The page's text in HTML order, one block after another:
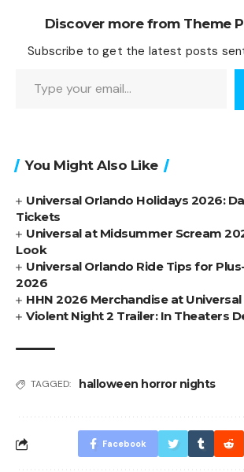
Discover more from Theme
Subscribe to get the latest posts
You Might Also Like
Universal Orlando Holidays 2026:
Tickets
Universal at Midsummer Scream
Look
Universal Orlando Ride Tips for
2026
HHN 2026 Merchandise at
Violent Night 2 Trailer: In Theaters
TAGGED: halloween horror nights
Facebook